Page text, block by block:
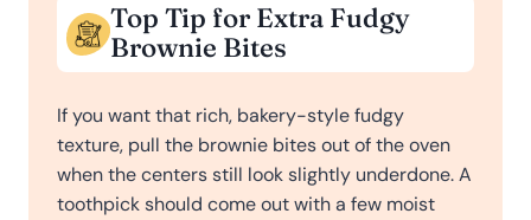
Top Tip for Extra Fudgy
Brownie Bites
If you want that rich, bakery-style fudgy
texture, pull the brownie bites out of the oven
when the centers still look slightly underdone. A
toothpick should come out with a few moist